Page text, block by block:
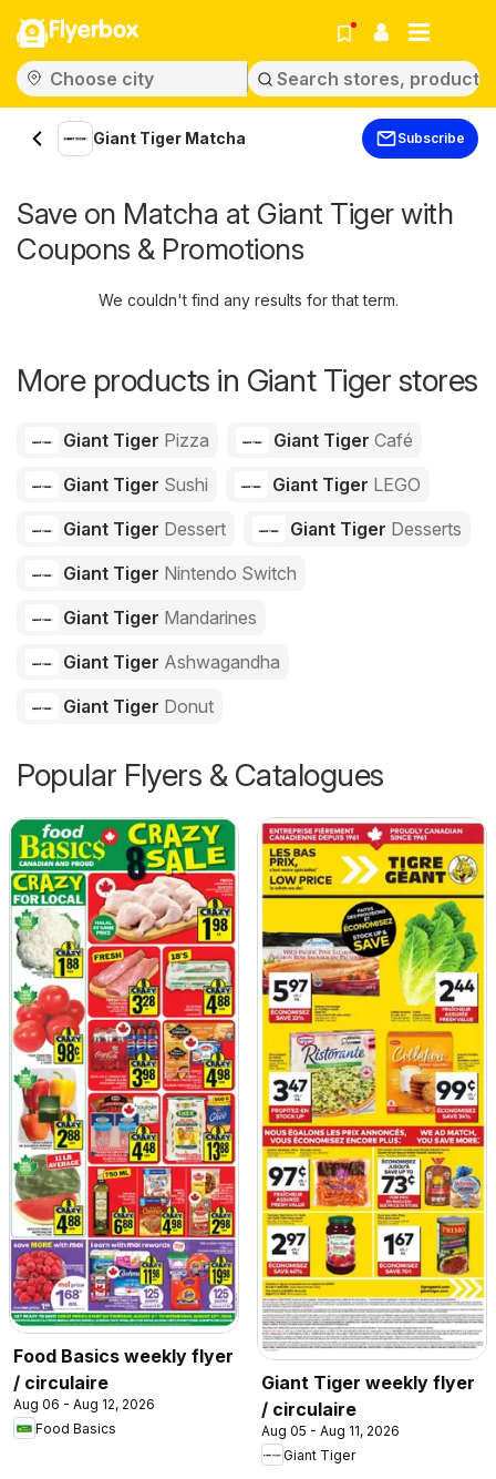
Flyerbox
Giant Tiger Matcha Subscribe
Save on Matcha at Giant Tiger with
Coupons & Promotions
We couldn't find any results for that term.
More products in Giant Tiger stores
Giant Tiger Pizza Giant Tiger Café
Giant Tiger Sushi Giant Tiger LEGO
Giant Tiger Dessert Giant Tiger Desserts
Giant Tiger Nintendo Switch
Giant Tiger Mandarines
Giant Tiger Ashwagandha
Giant Tiger Donut
Popular Flyers & Catalogues
Food Basics weekly flyer
/ circulaire
Aug 06 - Aug 12, 2026
Food Basics
Giant Tiger weekly flyer
/ circulaire
Aug 05 - Aug 11, 2026
Giant Tiger